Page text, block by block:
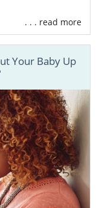
. . . read more
Your Baby Up